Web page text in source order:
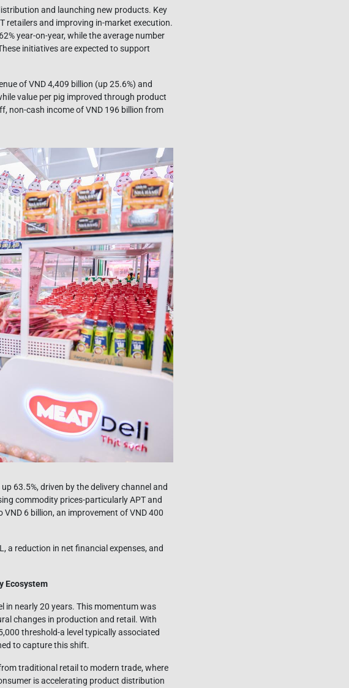
and launching new products. Key
retailers and improving in-market execution.
year-on-year, while the average number
initiatives are expected to support
of VND 4,409 billion (up 25.6%) and
value per pig improved through product
non-cash income of VND 196 billion from
63.5%, driven by the delivery channel and
commodity prices-particularly APT and
6 billion, an improvement of VND 400
a reduction in net financial expenses, and
Ecosystem
in nearly 20 years. This momentum was
changes in production and retail. With
threshold-a level typically associated
to capture this shift.
traditional retail to modern trade, where
is accelerating product distribution